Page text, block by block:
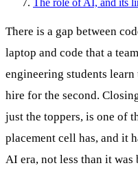
The role of AI, and its
There is a gap between
laptop and code that a
engineering students
hire for the second.
just the toppers, is one of
placement cell has, and it
AI era, not less than it was